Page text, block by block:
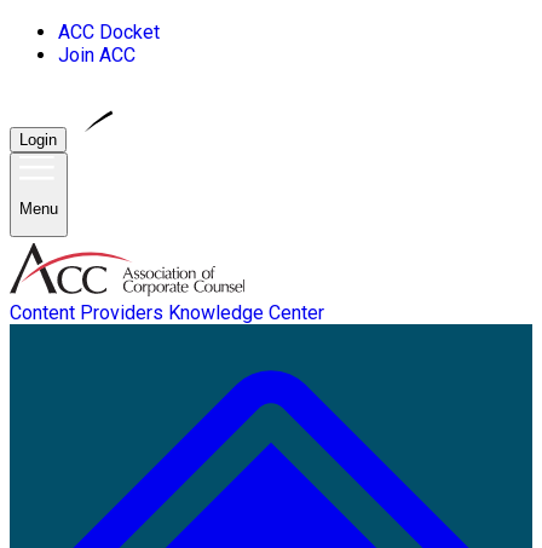
ACC Docket
Join ACC
Login
Menu
Content Providers Knowledge Center